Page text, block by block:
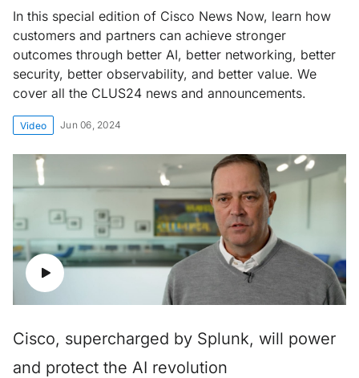
In this special edition of Cisco News Now, learn how
customers and partners can achieve stronger
outcomes through better AI, better networking, better
security, better observability, and better value. We
cover all the CLUS24 news and announcements.
Video Jun 06, 2024
Cisco, supercharged by Splunk, will power
and protect the AI revolution